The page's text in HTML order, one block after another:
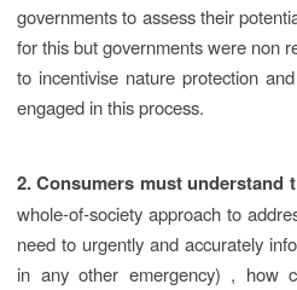
governments to assess their
for this but governments were non
to incentivise nature protection
engaged in this process.
2. Consumers must
whole-of-society approach to
need to urgently and accurately
in any other emergency) , how